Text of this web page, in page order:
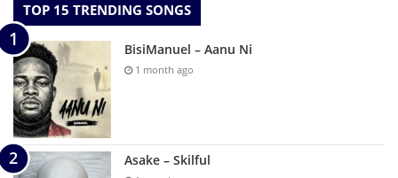
TOP 15 TRENDING SONGS
BisiManuel – Aanu Ni
1 month ago
Asake – Skilful